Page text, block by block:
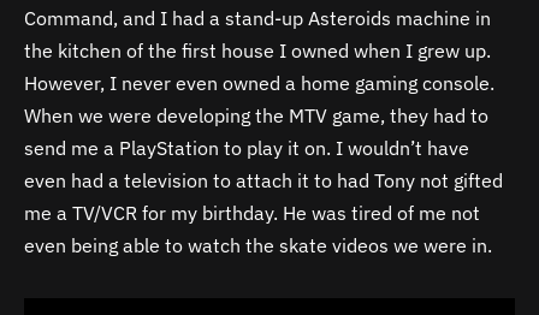
Command, and I had a stand-up Asteroids machine in
the kitchen of the first house I owned when I grew up.
However, I never even owned a home gaming console.
When we were developing the MTV game, they had to
send me a PlayStation to play it on. I wouldn’t have
even had a television to attach it to had Tony not gifted
me a TV/VCR for my birthday. He was tired of me not
even being able to watch the skate videos we were in.